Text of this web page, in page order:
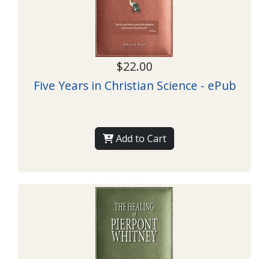
$22.00
Five Years in Christian Science - ePub
Add to Cart